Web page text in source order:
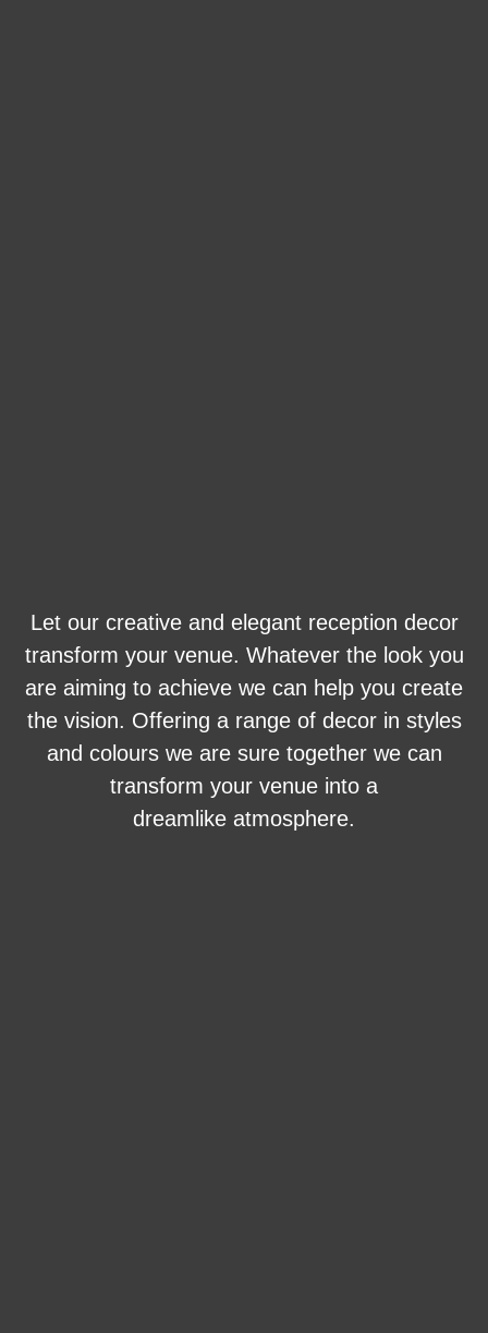
Let our creative and elegant reception decor
transform your venue. Whatever the look you
are aiming to achieve we can help you create
the vision. Offering a range of decor in styles
and colours we are sure together we can
transform your venue into a
dreamlike atmosphere.